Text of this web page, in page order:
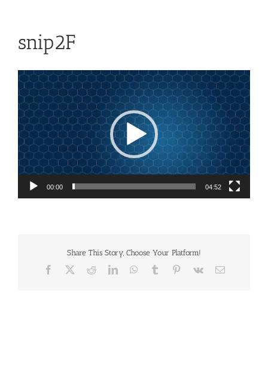
snip2F
Video
Player
00:00 04:52
Share This Story, Choose Your Platform!
Facebook RedditLinkedInWhatsApp
Tumblr Pinterest
Vk Email